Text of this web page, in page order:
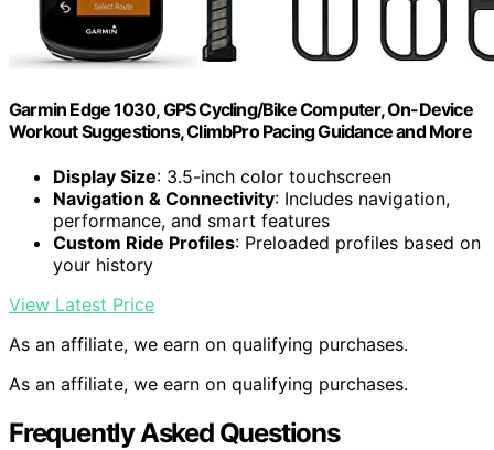
Garmin Edge 1030, GPS Cycling/Bike Computer, On-Device
Workout Suggestions, ClimbPro Pacing Guidance and More
Display Size: 3.5-inch color touchscreen
Navigation & Connectivity: Includes navigation,
performance, and smart features
Custom Ride Profiles: Preloaded profiles based on
your history
View Latest Price
As an affiliate, we earn on qualifying purchases.
As an affiliate, we earn on qualifying purchases.
Frequently Asked Questions